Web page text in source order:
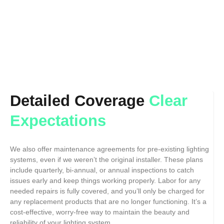
Detailed Coverage Clear
Expectations
We also offer maintenance agreements for pre-existing lighting
systems, even if we weren’t the original installer. These plans
include quarterly, bi-annual, or annual inspections to catch
issues early and keep things working properly. Labor for any
needed repairs is fully covered, and you’ll only be charged for
any replacement products that are no longer functioning. It’s a
cost-effective, worry-free way to maintain the beauty and